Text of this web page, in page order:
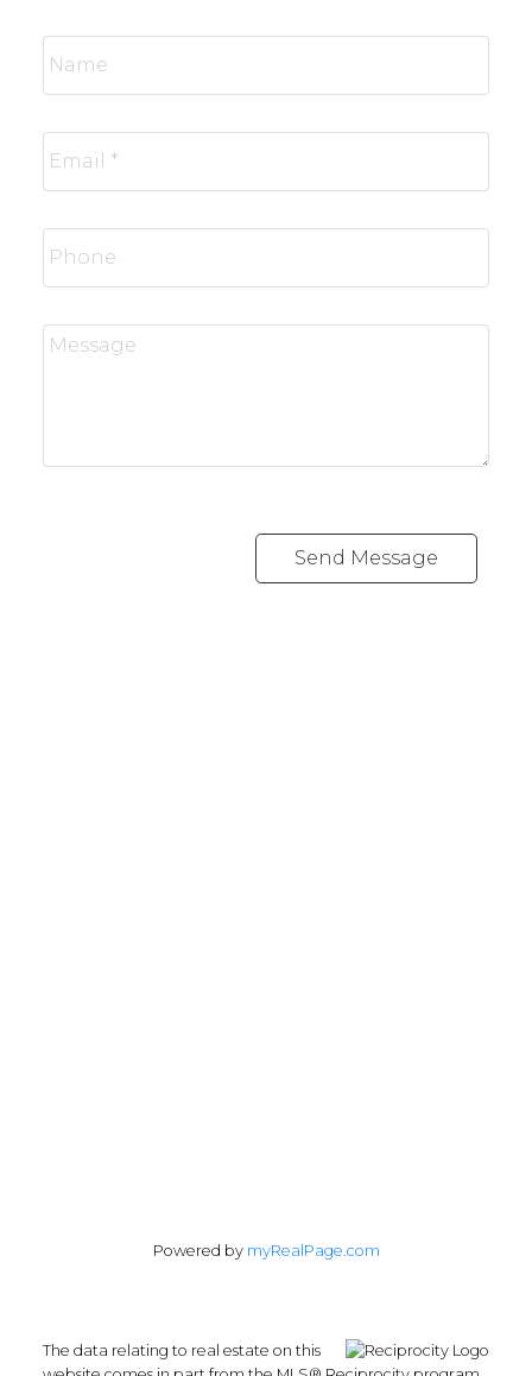
Send Message
Powered by myRealPage.com
The data relating to real estate on this